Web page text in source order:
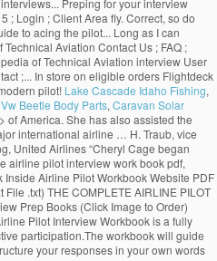
Preping for your interview
; Login ; Client Area fly. Correct, so do
to acing the pilot... Long as I can
Aviation Contact Us ; FAQ ;
of Technical Aviation interview User
;... In store on eligible orders Flightdeck
pilot! Lake Cascade Idaho Fishing,
Vw Beetle Body Parts, Caravan Solar
of America. She has also assisted the
international airline … H. Traub, vice
United Airlines “Cheryl Cage began
airline pilot interview work book pdf,
Airline Pilot Workbook Website PDF
.txt) THE COMPLETE AIRLINE PILOT
Prep Books (Click Image to Order)
Pilot Interview Workbook is a fully
participation.The workbook will guide
your responses in your own words